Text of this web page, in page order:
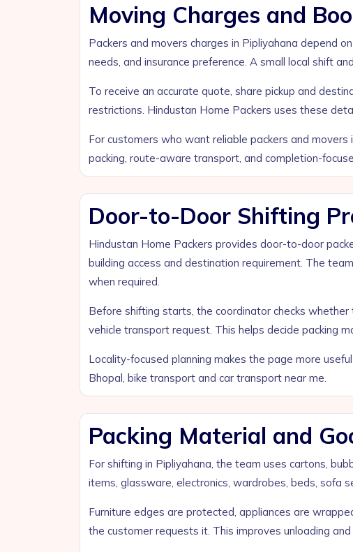
Moving Charges and
Packers and movers charges in Pipliyahana depend
needs, and insurance preference. A small local shift
To receive an accurate quote, share pickup and
restrictions. Hindustan Home Packers uses these
For customers who want reliable packers and movers
packing, route-aware transport, and completion-
Door-to-Door Shifting
Hindustan Home Packers provides door-to-door
building access and destination requirement. The
when required.
Before shifting starts, the coordinator checks
vehicle transport request. This helps decide packing
Locality-focused planning makes the page more
Bhopal, bike transport and car transport near me.
Packing Material and
For shifting in Pipliyahana, the team uses cartons,
items, glassware, electronics, wardrobes, beds, sofa
Furniture edges are protected, appliances are
the customer requests it. This improves unloading